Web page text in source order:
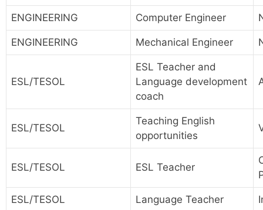
ENGINEERING Computer Engineer
ENGINEERING Mechanical Engineer
ESL/TESOL
ESL Teacher and
Language development
coach
ESL/TESOL
Teaching English
opportunities
ESL/TESOL ESL Teacher
ESL/TESOL Language Teacher